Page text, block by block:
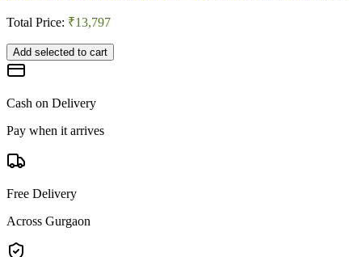
Total Price: ₹13,797
Add selected to cart
Cash on Delivery
Pay when it arrives
Free Delivery
Across Gurgaon